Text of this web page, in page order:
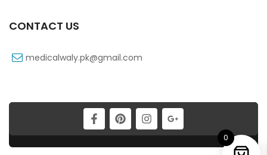
Babi Mild Powder (450g)
₨ 235
CONTACT US
medicalwaly.pk@gmail.com
0